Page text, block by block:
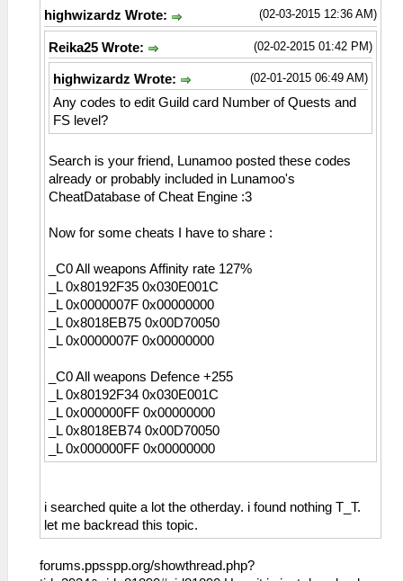
(02-03-2015 12:36 AM)
highwizardz Wrote:
(02-02-2015 01:42 PM)
Reika25 Wrote:
(02-01-2015 06:49 AM)
highwizardz Wrote:
Any codes to edit Guild card Number of Quests and
FS level?
Search is your friend, Lunamoo posted these codes
already or probably included in Lunamoo's
CheatDatabase of Cheat Engine :3
Now for some cheats I have to share :
_C0 All weapons Affinity rate 127%
_L 0x80192F35 0x030E001C
_L 0x0000007F 0x00000000
_L 0x8018EB75 0x00D70050
_L 0x0000007F 0x00000000
_C0 All weapons Defence +255
_L 0x80192F34 0x030E001C
_L 0x000000FF 0x00000000
_L 0x8018EB74 0x00D70050
_L 0x000000FF 0x00000000
i searched quite a lot the otherday. i found nothing T_T.
let me backread this topic.
forums.ppsspp.org/showthread.php?